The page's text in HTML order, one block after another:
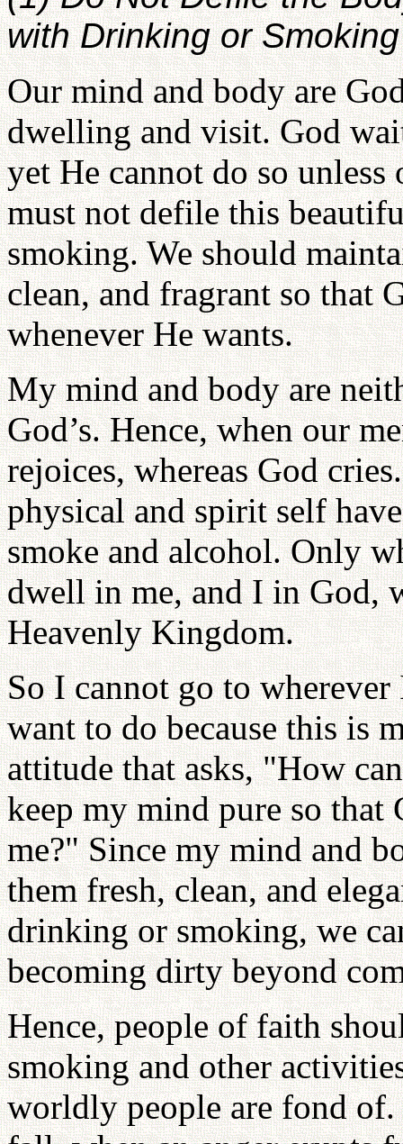
with Drinking or Smoking
Our mind and body are
dwelling and visit. God
yet He cannot do so
must not defile this
smoking. We should
clean, and fragrant so that
whenever He wants.
My mind and body are
God’s. Hence, when our
rejoices, whereas God
physical and spirit self
smoke and alcohol. Only
dwell in me, and I in God,
Heavenly Kingdom.
So I cannot go to
want to do because this is
attitude that asks, "How
keep my mind pure so that
me?" Since my mind and
them fresh, clean, and
drinking or smoking, we
becoming dirty beyond
Hence, people of faith
smoking and other
worldly people are fond of.